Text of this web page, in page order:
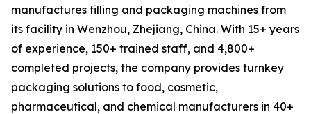
manufactures filling and packaging machines from
its facility in Wenzhou, Zhejiang, China. With 15+ years
of experience, 150+ trained staff, and 4,800+
completed projects, the company provides turnkey
packaging solutions to food, cosmetic,
pharmaceutical, and chemical manufacturers in 40+